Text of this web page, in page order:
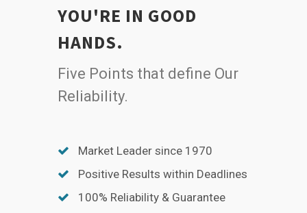
YOU'RE IN GOOD
HANDS.
Five Points that define Our
Reliability.
Market Leader since 1970
Positive Results within Deadlines
100% Reliability & Guarantee